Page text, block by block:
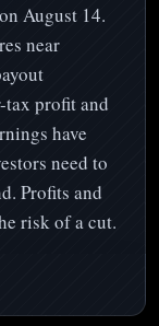
August 14.
near
profit and
have
need to
Profits and
risk of a cut.